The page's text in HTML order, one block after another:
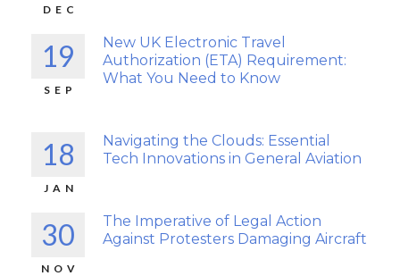
DEC
19
SEP
New UK Electronic Travel
Authorization (ETA) Requirement:
What You Need to Know
18
JAN
Navigating the Clouds: Essential
Tech Innovations in General Aviation
30
NOV
The Imperative of Legal Action
Against Protesters Damaging Aircraft